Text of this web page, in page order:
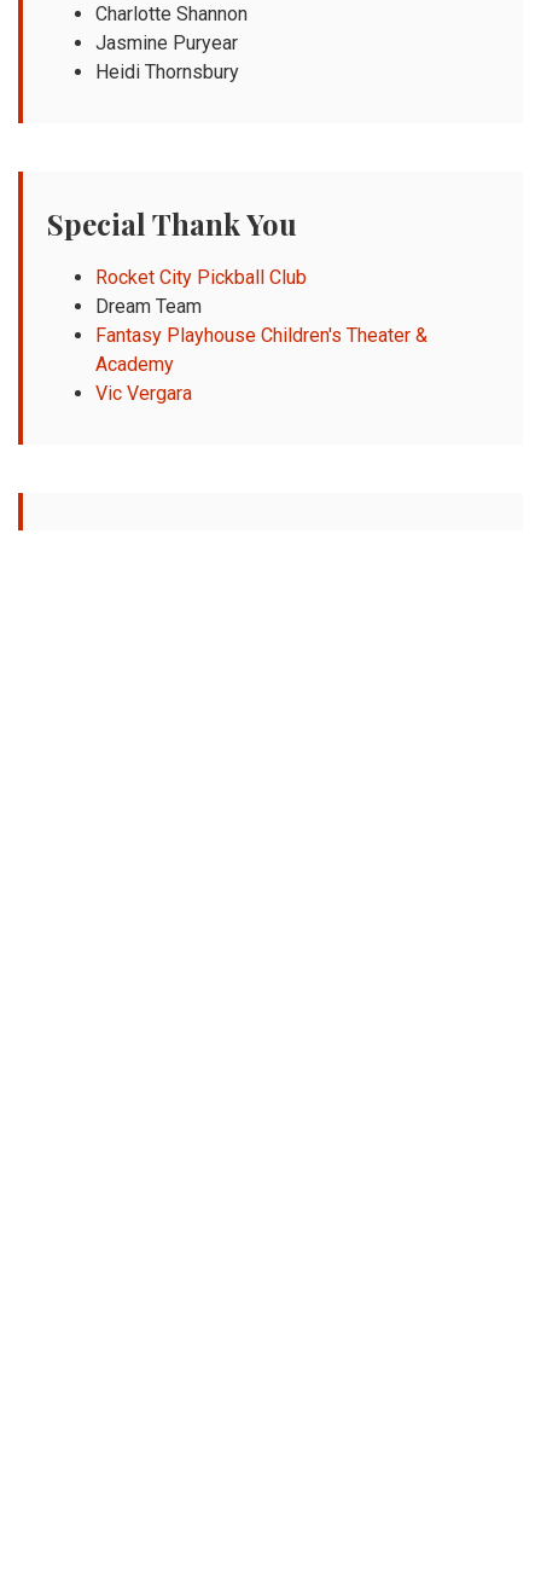
Charlotte Shannon
Jasmine Puryear
Heidi Thornsbury
Special Thank You
Rocket City Pickball Club
Dream Team
Fantasy Playhouse Children's Theater &
Academy
Vic Vergara